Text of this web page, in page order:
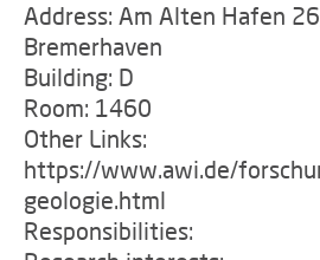
Address: Am Alten Hafen
Bremerhaven
Building: D
Room: 1460
Other Links:
https://www.awi.de/
geologie.html
Responsibilities: